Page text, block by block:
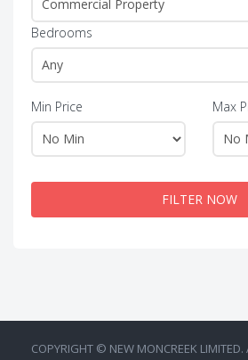
Bedrooms
Min Price Max
FILTER NOW
COPYRIGHT © NEW MONCREEK LIMITED.